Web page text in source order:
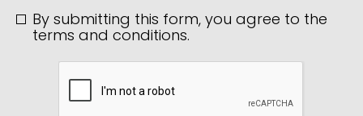
By submitting this form, you agree to the
terms and conditions.